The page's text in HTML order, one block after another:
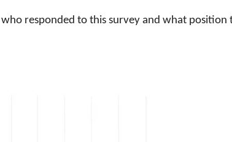
responded to this survey and what position